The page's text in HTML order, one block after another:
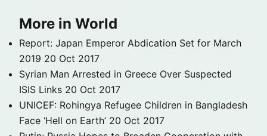
More in World
Report: Japan Emperor Abdication Set for March
2019 20 Oct 2017
Syrian Man Arrested in Greece Over Suspected
ISIS Links 20 Oct 2017
UNICEF: Rohingya Refugee Children in Bangladesh
Face ‘Hell on Earth’ 20 Oct 2017